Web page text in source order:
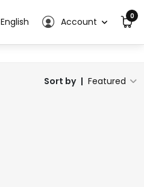
English Account 0
Sort by | Featured